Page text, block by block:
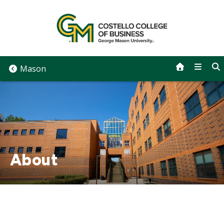
Mason
About